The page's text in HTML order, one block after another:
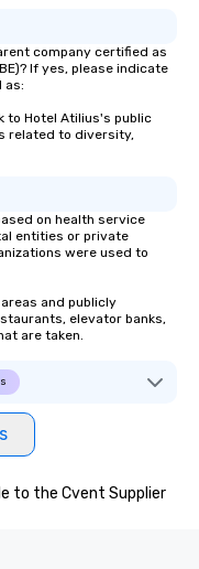
company certified as
If yes, please indicate
as:
to Hotel Atilius's public
related to diversity,
on health service
entities or private
were used to
and publicly
elevator banks,
are taken.
to the Cvent Supplier